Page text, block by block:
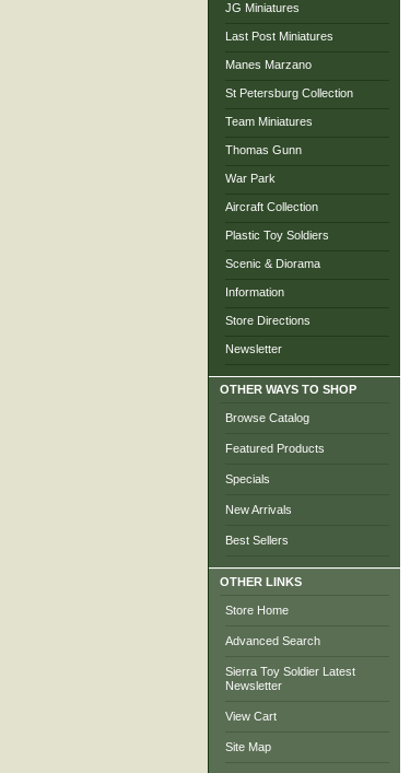
JG Miniatures
Last Post Miniatures
Manes Marzano
St Petersburg Collection
Team Miniatures
Thomas Gunn
War Park
Aircraft Collection
Plastic Toy Soldiers
Scenic & Diorama
Information
Store Directions
Newsletter
OTHER WAYS TO SHOP
Browse Catalog
Featured Products
Specials
New Arrivals
Best Sellers
OTHER LINKS
Store Home
Advanced Search
Sierra Toy Soldier Latest
Newsletter
View Cart
Site Map